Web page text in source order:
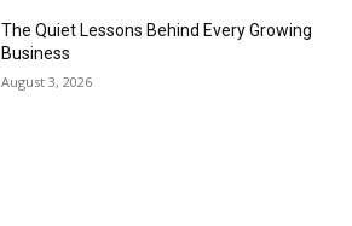
The Quiet Lessons Behind Every Growing
Business
August 3, 2026